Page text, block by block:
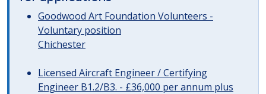
Goodwood Art Foundation Volunteers -
Voluntary position
Chichester
Licensed Aircraft Engineer / Certifying
Engineer B1.2/B3. - £36,000 per annum plus